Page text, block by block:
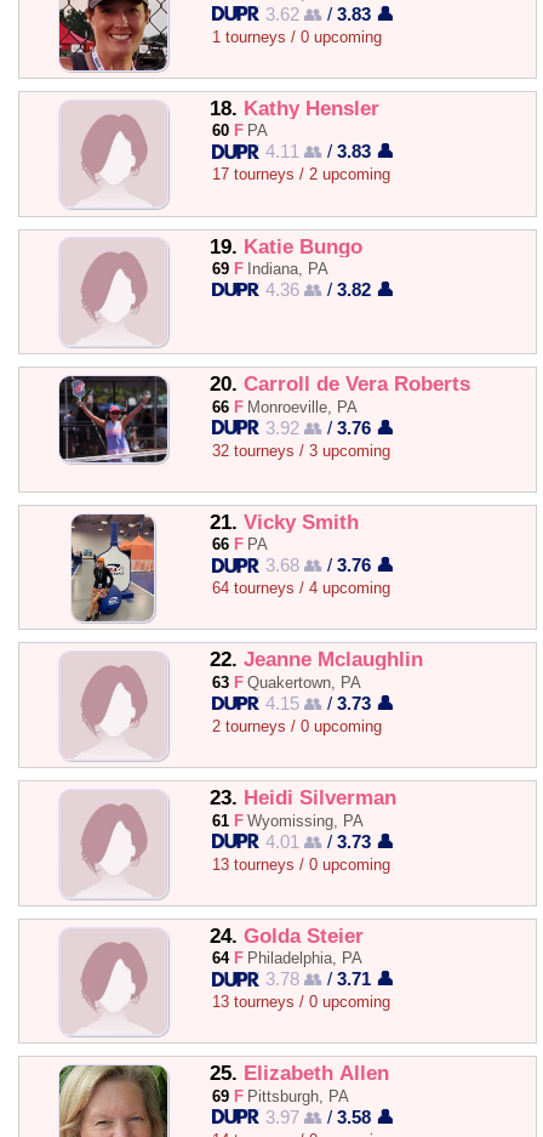
3.62 👥 /3.83 👤
1 tourneys / 0 upcoming
18. Kathy Hensler
60 F PA
4.11 👥 /3.83 👤
17 tourneys / 2 upcoming
19. Katie Bungo
69 F Indiana, PA
4.36 👥 /3.82 👤
20. Carroll de Vera Roberts
66 F Monroeville, PA
3.92 👥 /3.76 👤
32 tourneys / 3 upcoming
21. Vicky Smith
66 F PA
3.68 👥 /3.76 👤
64 tourneys / 4 upcoming
22. Jeanne Mclaughlin
63 F Quakertown, PA
4.15 👥 /3.73 👤
2 tourneys / 0 upcoming
23. Heidi Silverman
61 F Wyomissing, PA
4.01 👥 /3.73 👤
13 tourneys / 0 upcoming
24. Golda Steier
64 F Philadelphia, PA
3.78 👥 /3.71 👤
13 tourneys / 0 upcoming
25. Elizabeth Allen
69 F Pittsburgh, PA
3.97 👥 /3.58 👤